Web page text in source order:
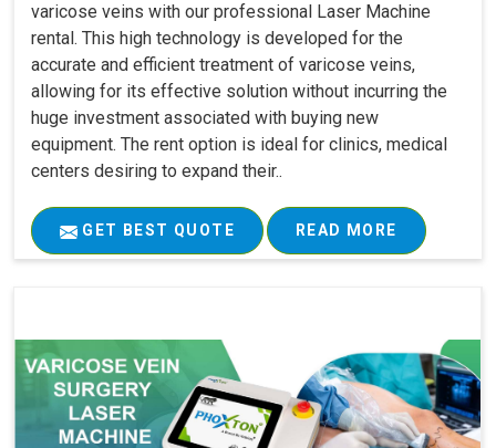
varicose veins with our professional Laser Machine
rental. This high technology is developed for the
accurate and efficient treatment of varicose veins,
allowing for its effective solution without incurring the
huge investment associated with buying new
equipment. The rent option is ideal for clinics, medical
centers desiring to expand their..
GET BEST QUOTE READ MORE